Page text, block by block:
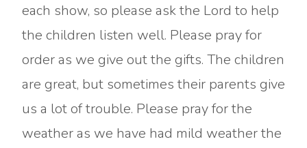
each show, so please ask the Lord to help
the children listen well. Please pray for
order as we give out the gifts. The children
are great, but sometimes their parents give
us a lot of trouble. Please pray for the
weather as we have had mild weather the